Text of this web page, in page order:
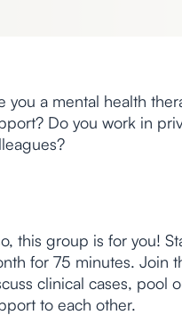
you a mental health
Do you work in
this group is for you!
for 75 minutes. Join
clinical cases, pool
to each other.